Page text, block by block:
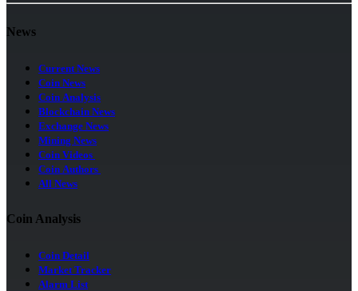
News
Current News
Coin News
Coin Analysis
Blockchain News
Exchange News
Mining News
Coin Videos
Coin Authors
All News
Coin Analysis
Coin Detail
Market Tracker
Alarm List